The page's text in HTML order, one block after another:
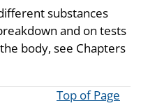
substances
and on tests
body, see Chapters
Top of Page